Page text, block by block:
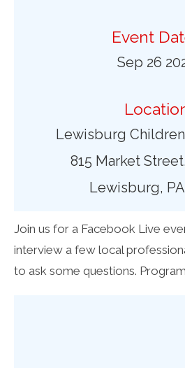
Event
Sep 26
Lewisburg
815 Market
Lewisburg, PA
Join us for a Facebook Live
interview a few local
to ask some questions.